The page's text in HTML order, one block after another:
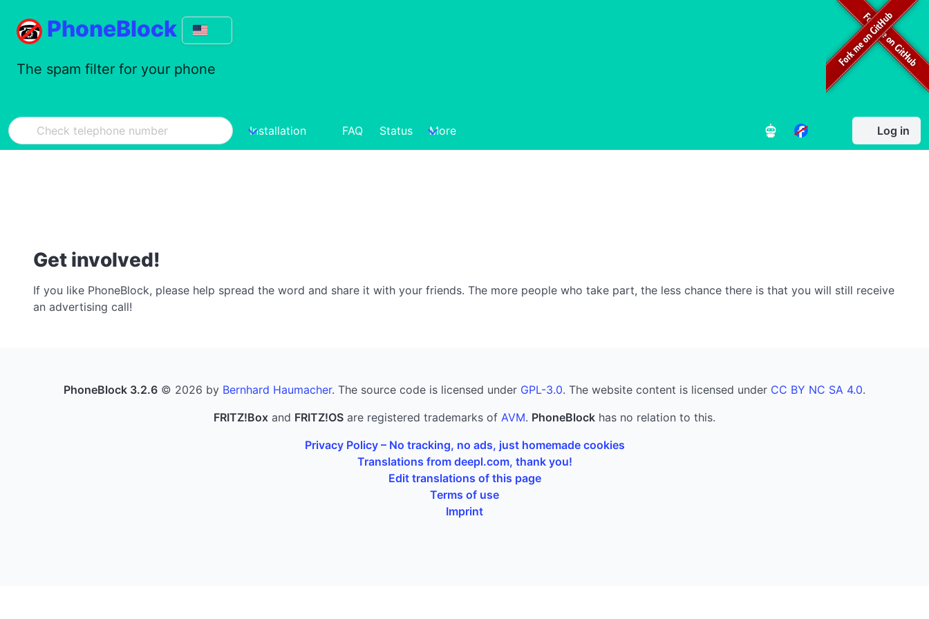
PhoneBlock
The spam filter for your phone
Installation FAQ Status More Log in
Get involved!
If you like PhoneBlock, please help spread the word and share it with your friends. The more people who take part, the less chance there is that you will still receive
an advertising call!
PhoneBlock 3.2.6 © 2026 by Bernhard Haumacher. The source code is licensed under GPL-3.0. The website content is licensed under CC BY NC SA 4.0.
FRITZ!Box and FRITZ!OS are registered trademarks of AVM. PhoneBlock has no relation to this.
Privacy Policy – No tracking, no ads, just homemade cookies
Translations from deepl.com, thank you!
Edit translations of this page
Terms of use
Imprint